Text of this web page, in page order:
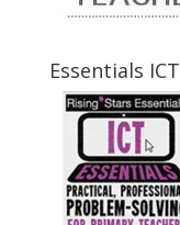
Essentials ICT